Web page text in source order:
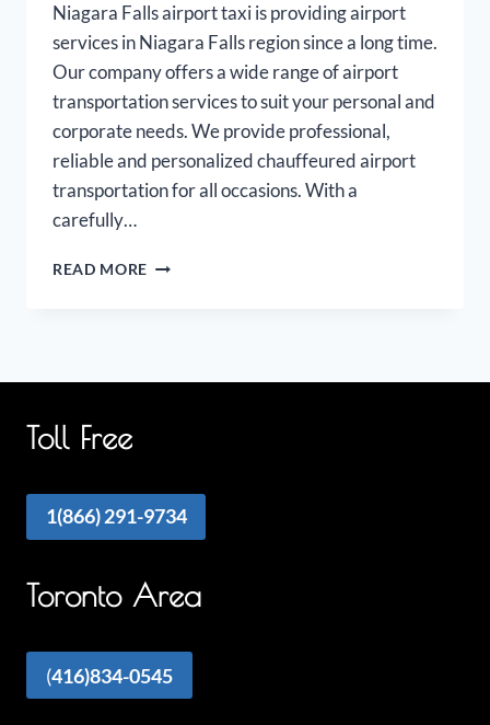
Niagara Falls airport taxi is providing airport
services in Niagara Falls region since a long time.
Our company offers a wide range of airport
transportation services to suit your personal and
corporate needs. We provide professional,
reliable and personalized chauffeured airport
transportation for all occasions. With a
carefully…
READ MORE NIAGARA
Toll Free
1(866) 291-9734
Toronto Area
(416)834-0545